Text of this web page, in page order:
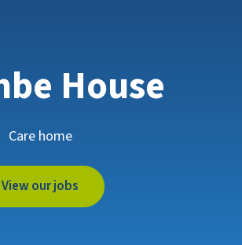
House
Care home
View our jobs